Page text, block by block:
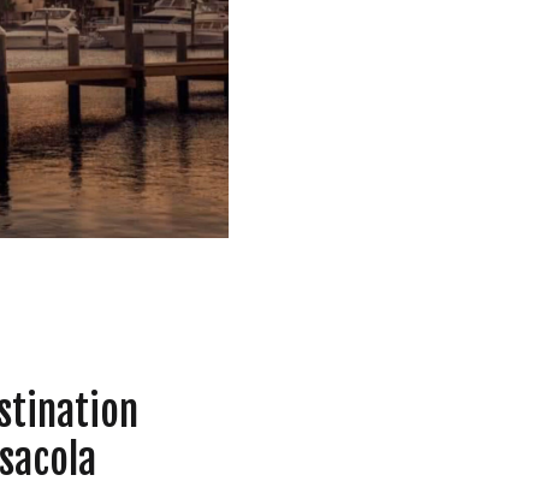
,BEST MONTHS FOR YOUR WEDDING IN